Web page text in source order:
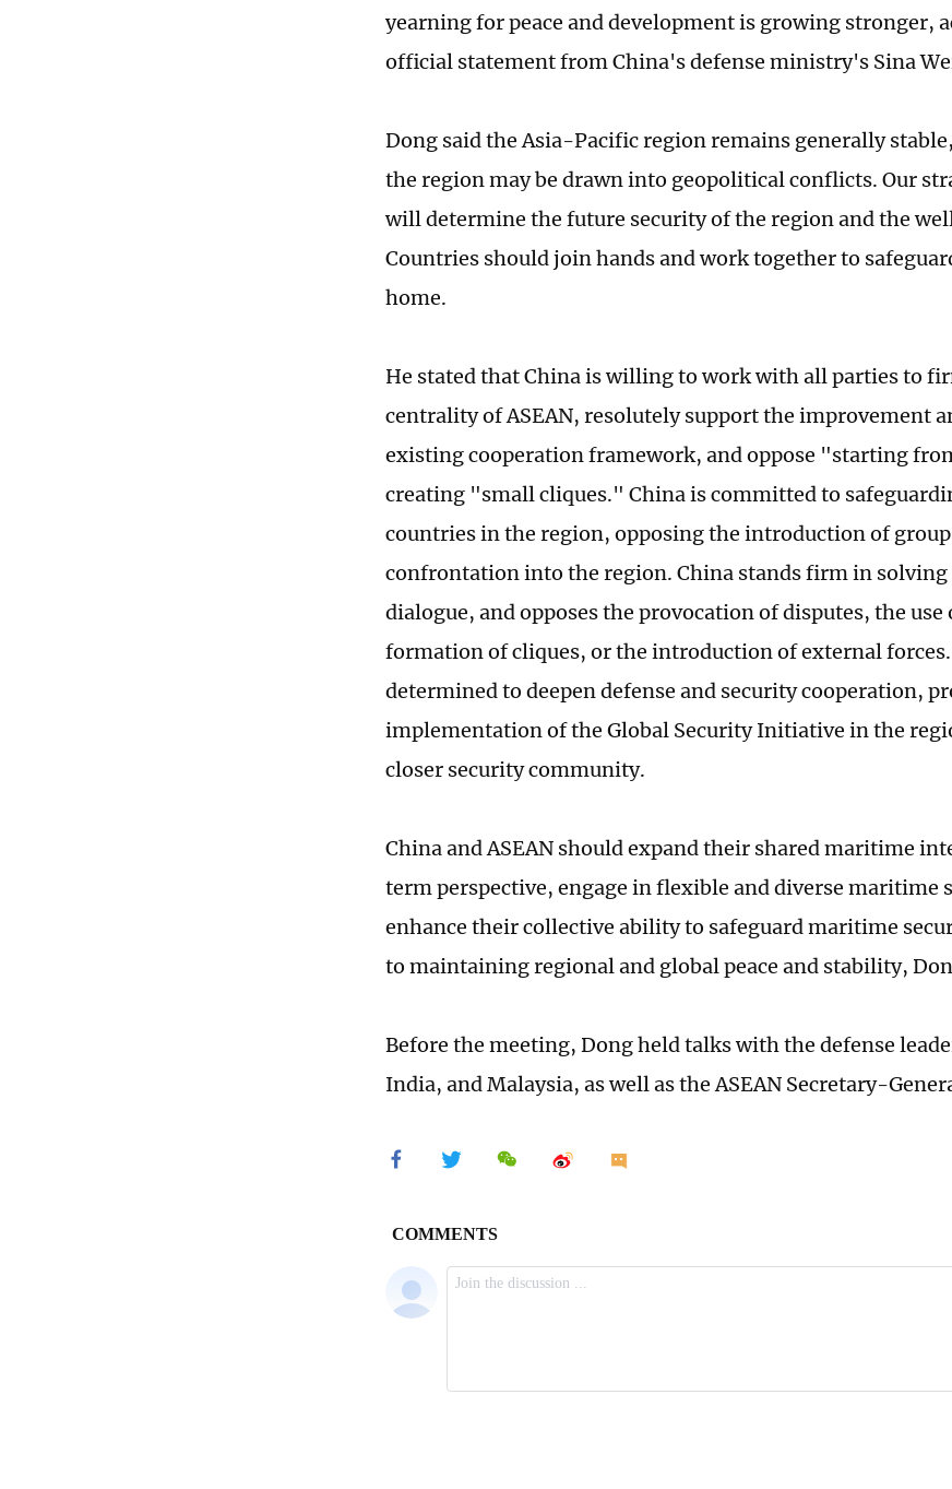
yearning for peace and development is growing stronger,
official statement from China's defense ministry's Sina
Dong said the Asia-Pacific region remains generally
the region may be drawn into geopolitical conflicts. Our
will determine the future security of the region and the
Countries should join hands and work together to
home.
He stated that China is willing to work with all parties to
centrality of ASEAN, resolutely support the improvement
existing cooperation framework, and oppose "starting
creating "small cliques." China is committed to
countries in the region, opposing the introduction of
confrontation into the region. China stands firm in
dialogue, and opposes the provocation of disputes, the use
formation of cliques, or the introduction of external forces.
determined to deepen defense and security cooperation,
implementation of the Global Security Initiative in the
closer security community.
China and ASEAN should expand their shared maritime
term perspective, engage in flexible and diverse maritime
enhance their collective ability to safeguard maritime
to maintaining regional and global peace and stability,
Before the meeting, Dong held talks with the defense
India, and Malaysia, as well as the ASEAN Secretary-